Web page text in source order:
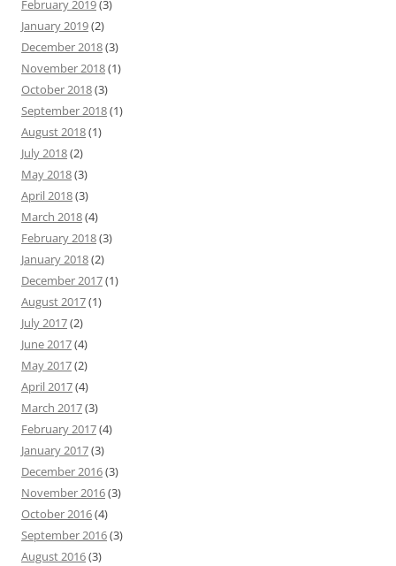
February 2019(3)
January 2019(2)
December 2018(3)
November 2018(1)
October 2018(3)
September 2018(1)
August 2018(1)
July 2018(2)
May 2018(3)
April 2018(3)
March 2018(4)
February 2018(3)
January 2018(2)
December 2017(1)
August 2017(1)
July 2017(2)
June 2017(4)
May 2017(2)
April 2017(4)
March 2017(3)
February 2017(4)
January 2017(3)
December 2016(3)
November 2016(3)
October 2016(4)
September 2016(3)
August 2016(3)